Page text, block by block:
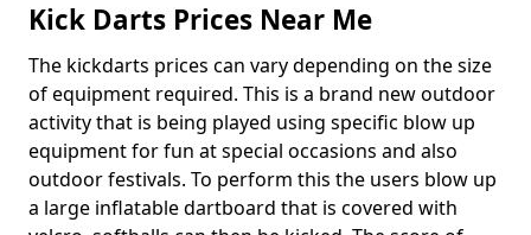
Kick Darts Prices Near Me
The kickdarts prices can vary depending on the size
of equipment required. This is a brand new outdoor
activity that is being played using specific blow up
equipment for fun at special occasions and also
outdoor festivals. To perform this the users blow up
a large inflatable dartboard that is covered with